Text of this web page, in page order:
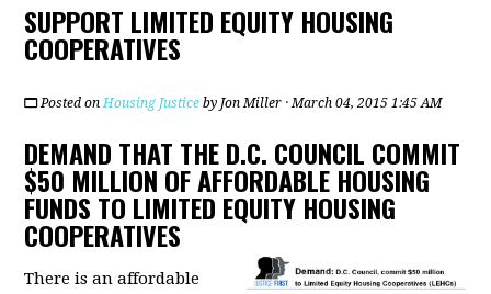
SUPPORT LIMITED EQUITY HOUSING
COOPERATIVES
Posted onHousing Justice byJon Miller · March 04, 2015 1:45 AM
DEMAND THAT THE D.C. COUNCIL COMMIT
$50 MILLION OF AFFORDABLE HOUSING
FUNDS TO LIMITED EQUITY HOUSING
COOPERATIVES
There is an affordable